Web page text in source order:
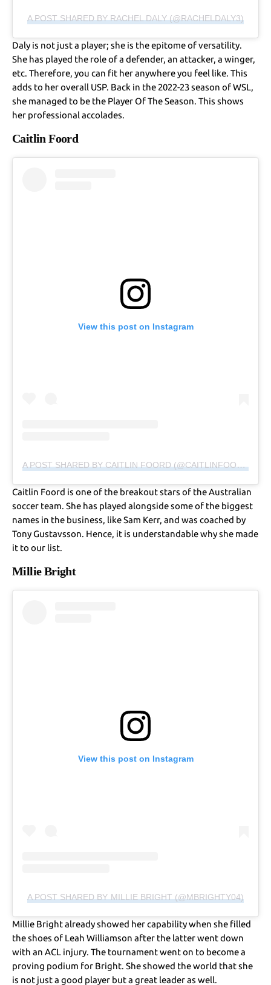
A POST SHARED BY RACHEL DALY (@RACHELDALY3)
Daly is not just a player; she is the epitome of versatility.
She has played the role of a defender, an attacker, a winger,
etc. Therefore, you can fit her anywhere you feel like. This
adds to her overall USP. Back in the 2022-23 season of WSL,
she managed to be the Player Of The Season. This shows
her professional accolades.
Caitlin Foord
View this post on Instagram
A POST SHARED BY CAITLIN FOORD (@CAITLINFOORD)
Caitlin Foord is one of the breakout stars of the Australian
soccer team. She has played alongside some of the biggest
names in the business, like Sam Kerr, and was coached by
Tony Gustavsson. Hence, it is understandable why she made
it to our list.
Millie Bright
View this post on Instagram
A POST SHARED BY MILLIE BRIGHT (@MBRIGHTY04)
Millie Bright already showed her capability when she filled
the shoes of Leah Williamson after the latter went down
with an ACL injury. The tournament went on to become a
proving podium for Bright. She showed the world that she
is not just a good player but a great leader as well.